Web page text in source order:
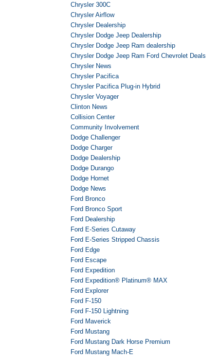
Chrysler 300C
Chrysler Airflow
Chrysler Dealership
Chrysler Dodge Jeep Dealership
Chrysler Dodge Jeep Ram dealership
Chrysler Dodge Jeep Ram Ford Chevrolet Deals
Chrysler News
Chrysler Pacifica
Chrysler Pacifica Plug-in Hybrid
Chrysler Voyager
Clinton News
Collision Center
Community Involvement
Dodge Challenger
Dodge Charger
Dodge Dealership
Dodge Durango
Dodge Hornet
Dodge News
Ford Bronco
Ford Bronco Sport
Ford Dealership
Ford E-Series Cutaway
Ford E-Series Stripped Chassis
Ford Edge
Ford Escape
Ford Expedition
Ford Expedition® Platinum® MAX
Ford Explorer
Ford F-150
Ford F-150 Lightning
Ford Maverick
Ford Mustang
Ford Mustang Dark Horse Premium
Ford Mustang Mach-E